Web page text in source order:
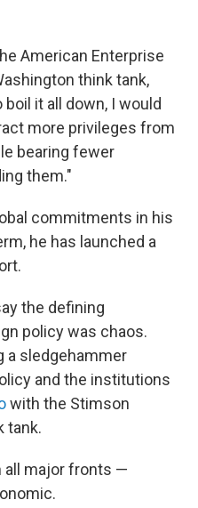
American Enterprise
think tank,
it all down, I would
more privileges from
bearing fewer
them."
commitments in his
he has launched a
the defining
policy was chaos.
a sledgehammer
and the institutions
with the Stimson
tank.
all major fronts —